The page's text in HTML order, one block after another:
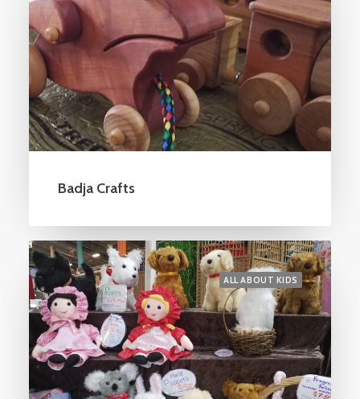
Badja Crafts
ALL ABOUT KIDS